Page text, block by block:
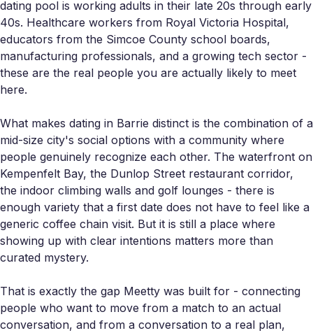
dating pool is working adults in their late 20s through early
40s. Healthcare workers from Royal Victoria Hospital,
educators from the Simcoe County school boards,
manufacturing professionals, and a growing tech sector -
these are the real people you are actually likely to meet
here.
What makes dating in Barrie distinct is the combination of a
mid-size city's social options with a community where
people genuinely recognize each other. The waterfront on
Kempenfelt Bay, the Dunlop Street restaurant corridor,
the indoor climbing walls and golf lounges - there is
enough variety that a first date does not have to feel like a
generic coffee chain visit. But it is still a place where
showing up with clear intentions matters more than
curated mystery.
That is exactly the gap Meetty was built for - connecting
people who want to move from a match to an actual
conversation, and from a conversation to a real plan,